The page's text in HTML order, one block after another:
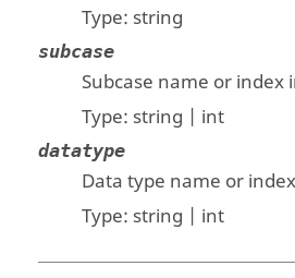
Type: string
subcase
Subcase name or index
Type: string | int
datatype
Data type name or
Type: string | int